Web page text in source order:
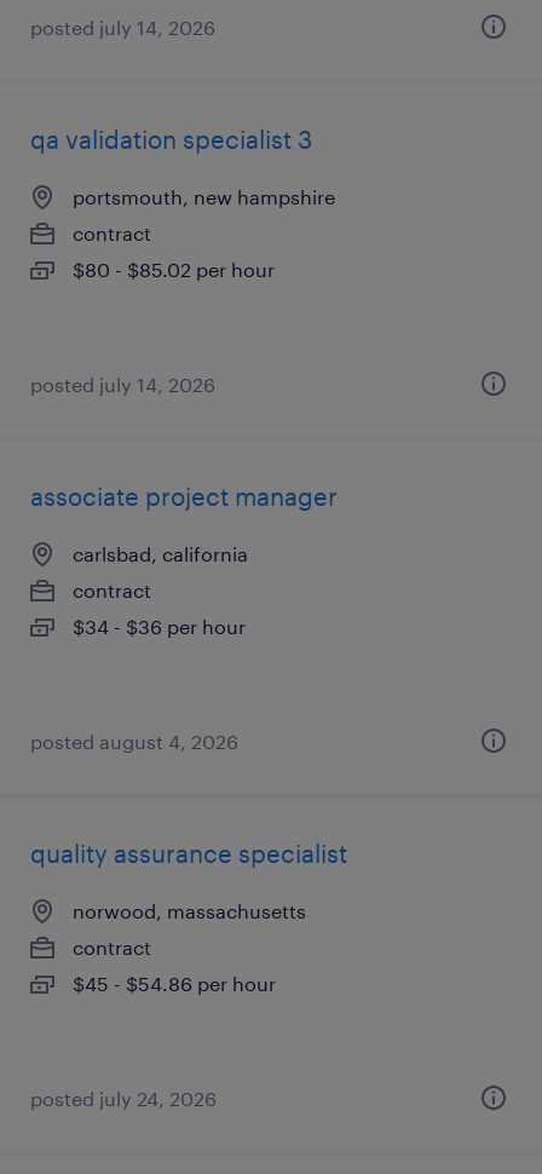
posted july 14, 2026
qa validation specialist 3
portsmouth, new hampshire
contract
$80 - $85.02 per hour
posted july 14, 2026
associate project manager
carlsbad, california
contract
$34 - $36 per hour
posted august 4, 2026
quality assurance specialist
norwood, massachusetts
contract
$45 - $54.86 per hour
posted july 24, 2026